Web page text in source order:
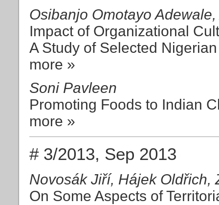
Osibanjo Omotayo
Impact of Organizational
A Study of Selected
more »
Soni Pavleen
Promoting Foods to Indian
more »
# 3/2013, Sep 2013
Novosák Jiří, Hájek Oldřich,
On Some Aspects of